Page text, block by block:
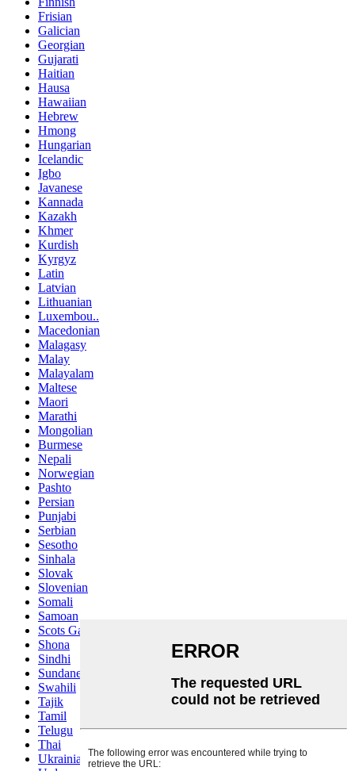
Frisian
Galician
Georgian
Gujarati
Haitian
Hausa
Hawaiian
Hebrew
Hmong
Hungarian
Icelandic
Igbo
Javanese
Kannada
Kazakh
Khmer
Kurdish
Kyrgyz
Latin
Latvian
Lithuanian
Luxembou..
Macedonian
Malagasy
Malay
Malayalam
Maltese
Maori
Marathi
Mongolian
Burmese
Nepali
Norwegian
Pashto
Persian
Punjabi
Serbian
Sesotho
Sinhala
Slovak
Slovenian
Somali
Samoan
Scots Gaelic
Shona
Sindhi
Sundanese
Swahili
Tajik
Tamil
Telugu
Thai
Ukrainian